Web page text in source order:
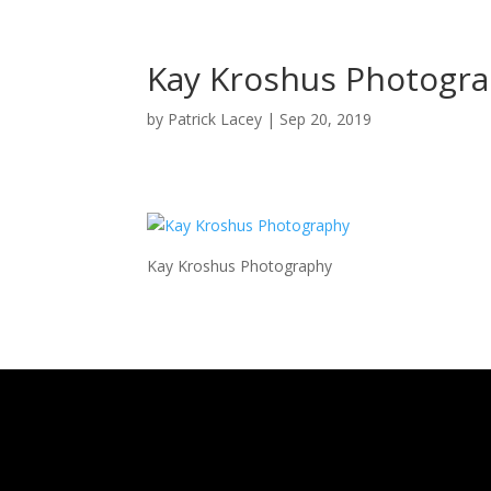
Kay Kroshus
by Patrick Lacey | Sep 20, 2019
Kay Kroshus Photography